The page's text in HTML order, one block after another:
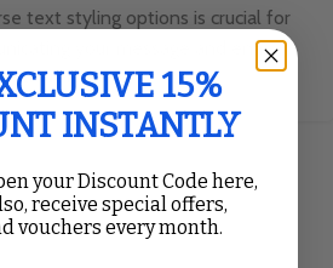
text styling options is crucial for
your message and enh...
Reading
15%
INSTANTLY
your Discount Code here,
receive special offers,
vouchers every month.